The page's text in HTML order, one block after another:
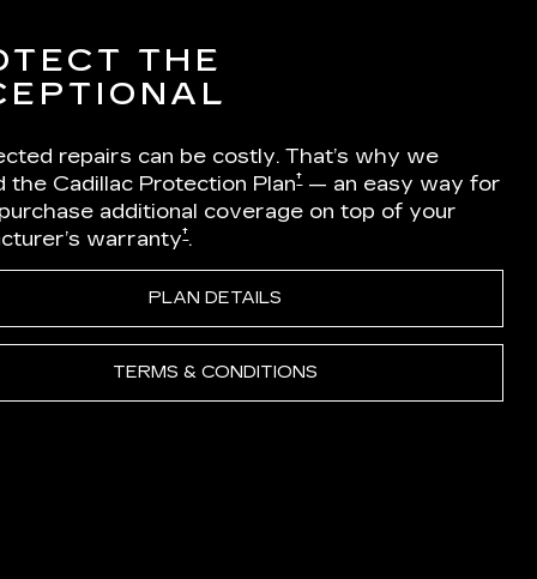
THE
repairs can be costly. That’s why we
the Cadillac Protection Plan†— an easy way for
additional coverage on top of your
warranty†.
PLAN DETAILS
TERMS & CONDITIONS